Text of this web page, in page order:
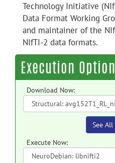
Technology Initiative
Data Format Working
and maintainer of the
NIfTI-2 data formats.
Execution
Download Now:
See
Execute Now: